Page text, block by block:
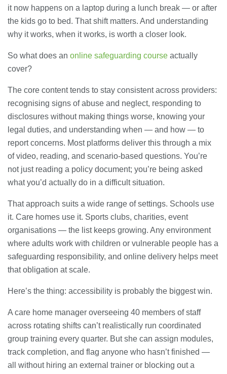
it now happens on a laptop during a lunch break — or after
the kids go to bed. That shift matters. And understanding
why it works, when it works, is worth a closer look.
So what does an online safeguarding course actually
cover?
The core content tends to stay consistent across providers:
recognising signs of abuse and neglect, responding to
disclosures without making things worse, knowing your
legal duties, and understanding when — and how — to
report concerns. Most platforms deliver this through a mix
of video, reading, and scenario-based questions. You’re
not just reading a policy document; you’re being asked
what you’d actually do in a difficult situation.
That approach suits a wide range of settings. Schools use
it. Care homes use it. Sports clubs, charities, event
organisations — the list keeps growing. Any environment
where adults work with children or vulnerable people has a
safeguarding responsibility, and online delivery helps meet
that obligation at scale.
Here’s the thing: accessibility is probably the biggest win.
A care home manager overseeing 40 members of staff
across rotating shifts can’t realistically run coordinated
group training every quarter. But she can assign modules,
track completion, and flag anyone who hasn’t finished —
all without hiring an external trainer or blocking out a